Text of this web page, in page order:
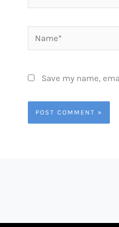
Name*
Save my name,